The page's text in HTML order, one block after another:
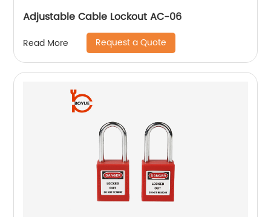
Adjustable Cable Lockout AC-06
Read More Request a Quote